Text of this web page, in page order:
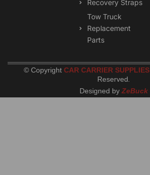
Recovery Straps
Tow Truck
Replacement
Parts
© Copyright CAR CARRIER SUPPLIES
Reserved
Designed by ZeBuck